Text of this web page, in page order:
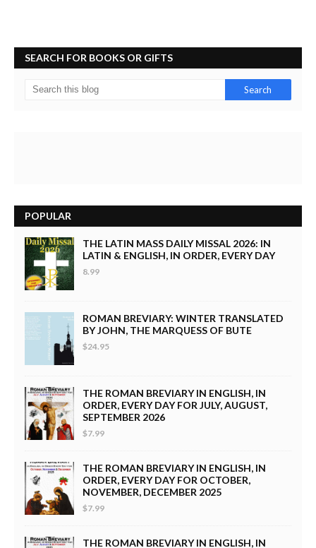
SEARCH FOR BOOKS OR GIFTS
POPULAR
THE LATIN MASS DAILY MISSAL 2026: IN
LATIN & ENGLISH, IN ORDER, EVERY DAY
8.99
ROMAN BREVIARY: WINTER TRANSLATED
BY JOHN, THE MARQUESS OF BUTE
$24.95
THE ROMAN BREVIARY IN ENGLISH, IN
ORDER, EVERY DAY FOR JULY, AUGUST,
SEPTEMBER 2026
$7.99
THE ROMAN BREVIARY IN ENGLISH, IN
ORDER, EVERY DAY FOR OCTOBER,
NOVEMBER, DECEMBER 2025
$7.99
THE ROMAN BREVIARY IN ENGLISH, IN